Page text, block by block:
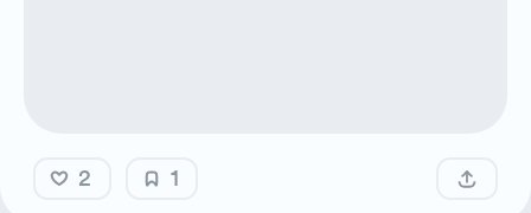
2 1